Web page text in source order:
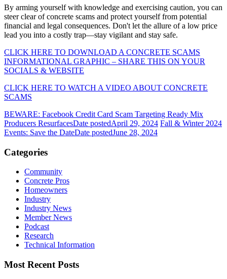
By arming yourself with knowledge and exercising caution, you can
steer clear of concrete scams and protect yourself from potential
financial and legal consequences. Don't let the allure of a low price
lead you into a costly trap—stay vigilant and stay safe.
CLICK HERE TO DOWNLOAD A CONCRETE SCAMS
INFORMATIONAL GRAPHIC – SHARE THIS ON YOUR
SOCIALS & WEBSITE
CLICK HERE TO WATCH A VIDEO ABOUT CONCRETE
SCAMS
BEWARE: Facebook Credit Card Scam Targeting Ready Mix
Producers ResurfacesDate postedApril 29, 2024 Fall & Winter 2024
Events: Save the DateDate postedJune 28, 2024
Categories
Community
Concrete Pros
Homeowners
Industry
Industry News
Member News
Podcast
Research
Technical Information
Most Recent Posts